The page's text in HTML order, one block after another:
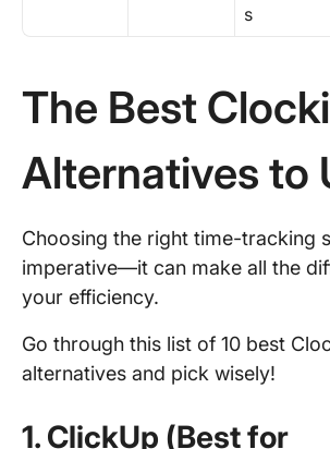
s
The Best
Alternatives to
Choosing the right time-tracking
imperative—it can make all the
your efficiency.
Go through this list of 10 best
alternatives and pick wisely!
1. ClickUp (Best for